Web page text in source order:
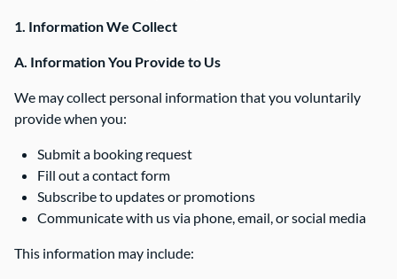
1. Information We Collect
A. Information You Provide to Us
We may collect personal information that you voluntarily
provide when you:
Submit a booking request
Fill out a contact form
Subscribe to updates or promotions
Communicate with us via phone, email, or social media
This information may include: